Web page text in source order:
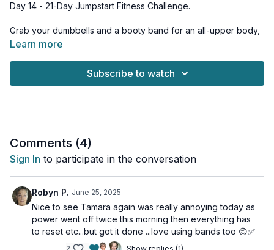
Day 14 - 21-Day Jumpstart Fitness Challenge.
Grab your dumbbells and a booty band for an all-upper body,
all-standing strength session. Exercises focus on the smaller
booty band (optional)
Learn more
Subscribe to watch
Comments (4)
Sign In to participate in the conversation
Robyn P. June 25, 2025
Nice to see Tamara again was really annoying today as
power went off twice this morning then everything has
to reset etc...but got it done ...love using bands too 😊✅